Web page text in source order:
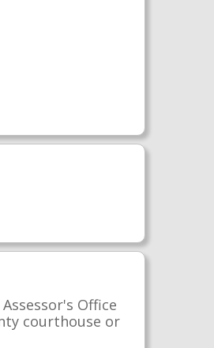
Office
courthouse or